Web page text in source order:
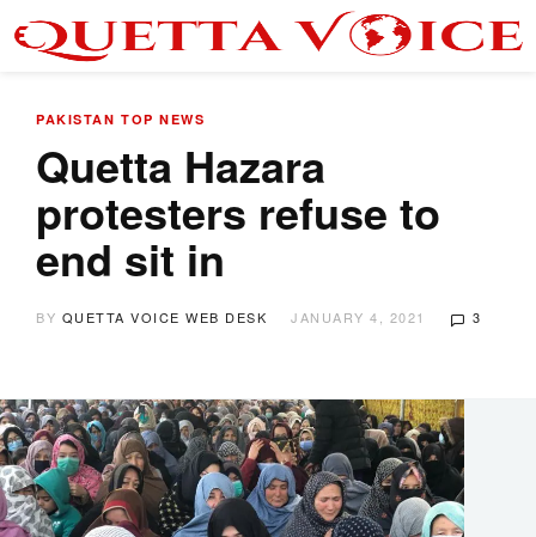
PAKISTAN TOP NEWS
Quetta Hazara
protesters refuse to
end sit in
BY QUETTA VOICE WEB DESK JANUARY 4, 2021 3